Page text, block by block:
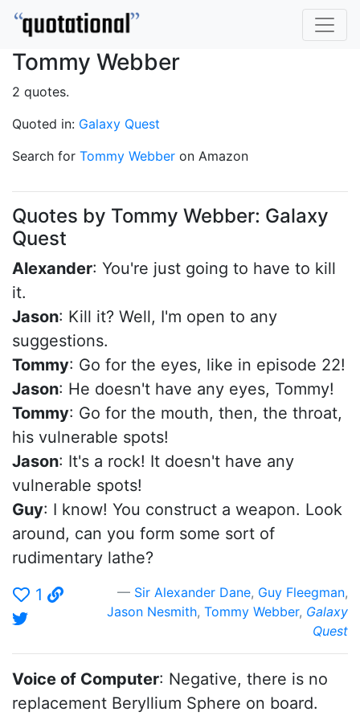
Tommy Webber
2 quotes.
Quoted in: Galaxy Quest
Search for Tommy Webber on Amazon
Quotes by Tommy Webber: Galaxy
Quest
Alexander: You're just going to have to kill
it.
Jason: Kill it? Well, I'm open to any
suggestions.
Tommy: Go for the eyes, like in episode 22!
Jason: He doesn't have any eyes, Tommy!
Tommy: Go for the mouth, then, the throat,
his vulnerable spots!
Jason: It's a rock! It doesn't have any
vulnerable spots!
Guy: I know! You construct a weapon. Look
around, can you form some sort of
rudimentary lathe?
1
Sir Alexander Dane, Guy Fleegman,
Jason Nesmith, Tommy Webber, Galaxy
Quest
Voice of Computer: Negative, there is no
replacement Beryllium Sphere on board.